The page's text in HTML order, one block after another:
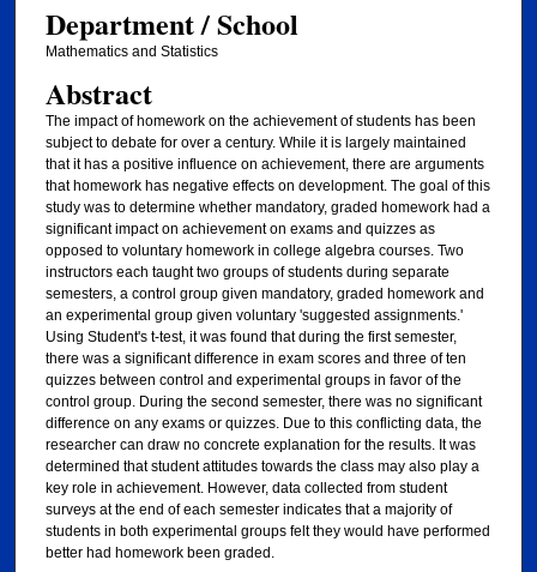
Department / School
Mathematics and Statistics
Abstract
The impact of homework on the achievement of students has been
subject to debate for over a century. While it is largely maintained
that it has a positive influence on achievement, there are arguments
that homework has negative effects on development. The goal of this
study was to determine whether mandatory, graded homework had a
significant impact on achievement on exams and quizzes as
opposed to voluntary homework in college algebra courses. Two
instructors each taught two groups of students during separate
semesters, a control group given mandatory, graded homework and
an experimental group given voluntary 'suggested assignments.'
Using Student's t-test, it was found that during the first semester,
there was a significant difference in exam scores and three of ten
quizzes between control and experimental groups in favor of the
control group. During the second semester, there was no significant
difference on any exams or quizzes. Due to this conflicting data, the
researcher can draw no concrete explanation for the results. It was
determined that student attitudes towards the class may also play a
key role in achievement. However, data collected from student
surveys at the end of each semester indicates that a majority of
students in both experimental groups felt they would have performed
better had homework been graded.